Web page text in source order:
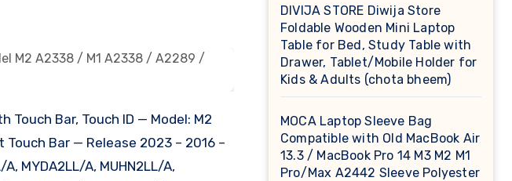
Bar, Touch ID — Model: M2
Bar — Release 2023 – 2016 –
MYDA2LL/A, MUHN2LL/A,
DIVIJA STORE Diwija Store
Foldable Wooden Mini Laptop
Table for Bed, Study Table with
Drawer, Tablet/Mobile Holder for
Kids & Adults (chota bheem)
MOCA Laptop Sleeve Bag
Compatible with Old MacBook Air
13.3 / MacBook Pro 14 M3 M2 M1
Pro/Max A2442 Sleeve Polyester